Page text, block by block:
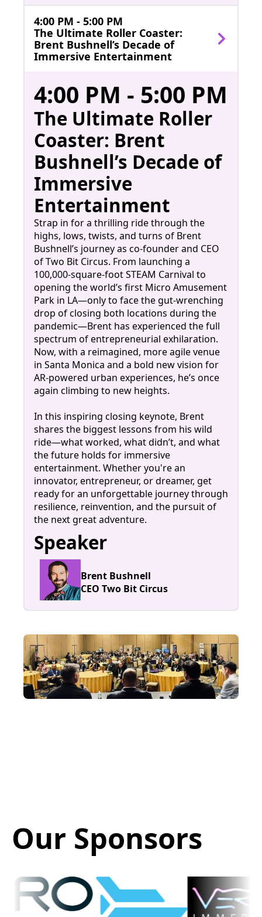
4:00 PM - 5:00 PM
The Ultimate Roller Coaster:
Brent Bushnell’s Decade of
Immersive Entertainment
4:00 PM - 5:00 PM
The Ultimate Roller
Coaster: Brent
Bushnell’s Decade of
Immersive
Entertainment
Strap in for a thrilling ride through the
highs, lows, twists, and turns of Brent
Bushnell’s journey as co-founder and CEO
of Two Bit Circus. From launching a
100,000-square-foot STEAM Carnival to
opening the world’s first Micro Amusement
Park in LA—only to face the gut-wrenching
drop of closing both locations during the
pandemic—Brent has experienced the full
spectrum of entrepreneurial exhilaration.
Now, with a reimagined, more agile venue
in Santa Monica and a bold new vision for
AR-powered urban experiences, he’s once
again climbing to new heights.
In this inspiring closing keynote, Brent
shares the biggest lessons from his wild
ride—what worked, what didn’t, and what
the future holds for immersive
entertainment. Whether you're an
innovator, entrepreneur, or dreamer, get
ready for an unforgettable journey through
resilience, reinvention, and the pursuit of
the next great adventure.
Speaker
Brent Bushnell
CEO Two Bit Circus
Our Sponsors